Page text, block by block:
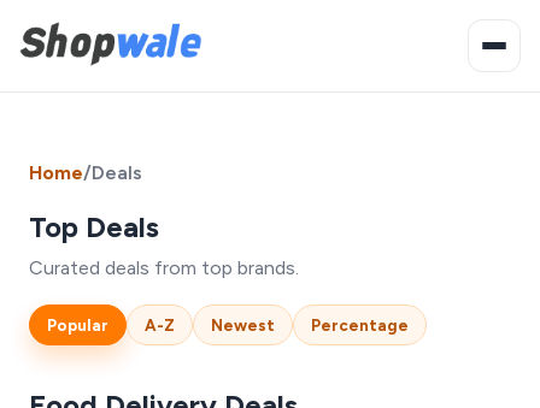
Home/Deals
Top Deals
Curated deals from top brands.
Popular A-Z Newest Percentage